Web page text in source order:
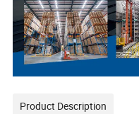
Product Description